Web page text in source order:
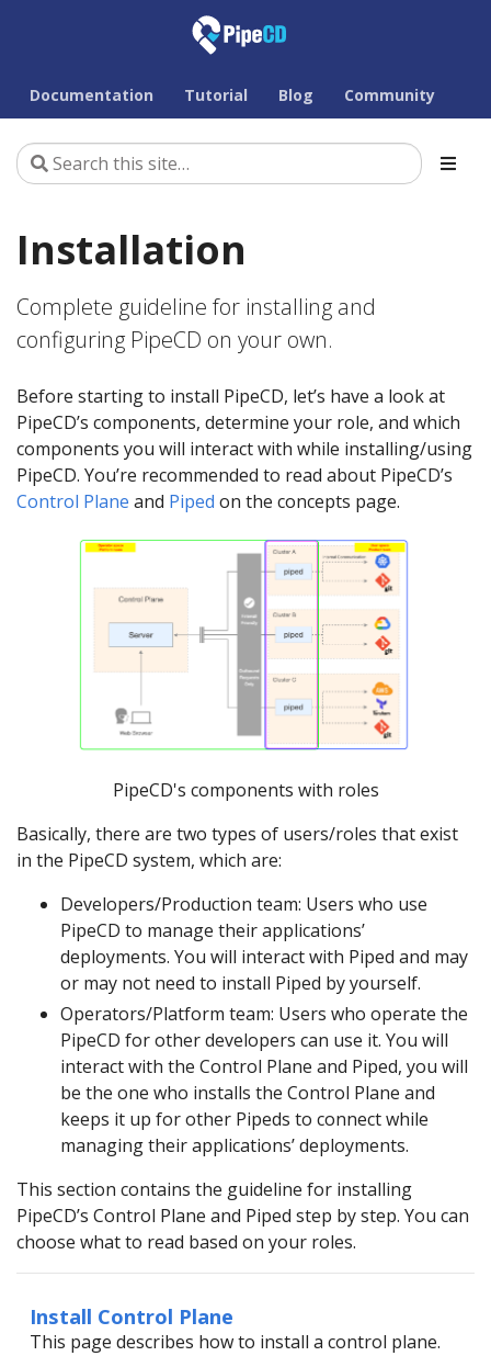
Documentation Tutorial Blog Community
Installation
Complete guideline for installing and
configuring PipeCD on your own.
Before starting to install PipeCD, let’s have a look at
PipeCD’s components, determine your role, and which
components you will interact with while installing/using
PipeCD. You’re recommended to read about PipeCD’s
Control Plane and Piped on the concepts page.
PipeCD's components with roles
Basically, there are two types of users/roles that exist
in the PipeCD system, which are:
Developers/Production team: Users who use
PipeCD to manage their applications’
deployments. You will interact with Piped and may
or may not need to install Piped by yourself.
Operators/Platform team: Users who operate the
PipeCD for other developers can use it. You will
interact with the Control Plane and Piped, you will
be the one who installs the Control Plane and
keeps it up for other Pipeds to connect while
managing their applications’ deployments.
This section contains the guideline for installing
PipeCD’s Control Plane and Piped step by step. You can
choose what to read based on your roles.
Install Control Plane
This page describes how to install a control plane.